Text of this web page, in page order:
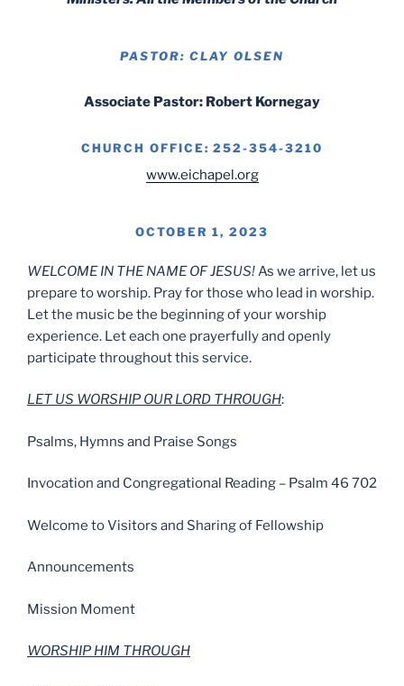
PASTOR: CLAY OLSEN
Associate Pastor: Robert Kornegay
CHURCH OFFICE: 252-354-3210
www.eichapel.org
OCTOBER 1, 2023
WELCOME IN THE NAME OF JESUS!As we arrive, let us
prepare to worship. Pray for those who lead in worship.
Let the music be the beginning of your worship
experience. Let each one prayerfully and openly
participate throughout this service.
LET US WORSHIP OUR LORD THROUGH:
Psalms, Hymns and Praise Songs
Invocation and Congregational Reading – Psalm 46 702
Welcome to Visitors and Sharing of Fellowship
Announcements
Mission Moment
WORSHIP HIM THROUGH